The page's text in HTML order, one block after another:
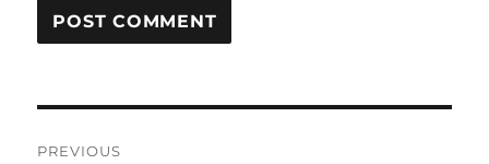
PREVIOUS